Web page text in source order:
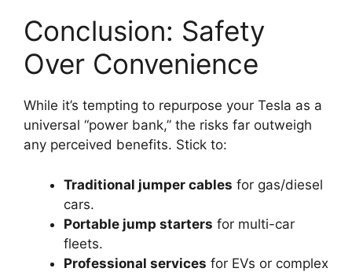
Conclusion: Safety
Over Convenience
While it’s tempting to repurpose your Tesla as a
universal “power bank,” the risks far outweigh
any perceived benefits. Stick to:
Traditional jumper cables for gas/diesel
cars.
Portable jump starters for multi-car
fleets.
Professional services for EVs or complex